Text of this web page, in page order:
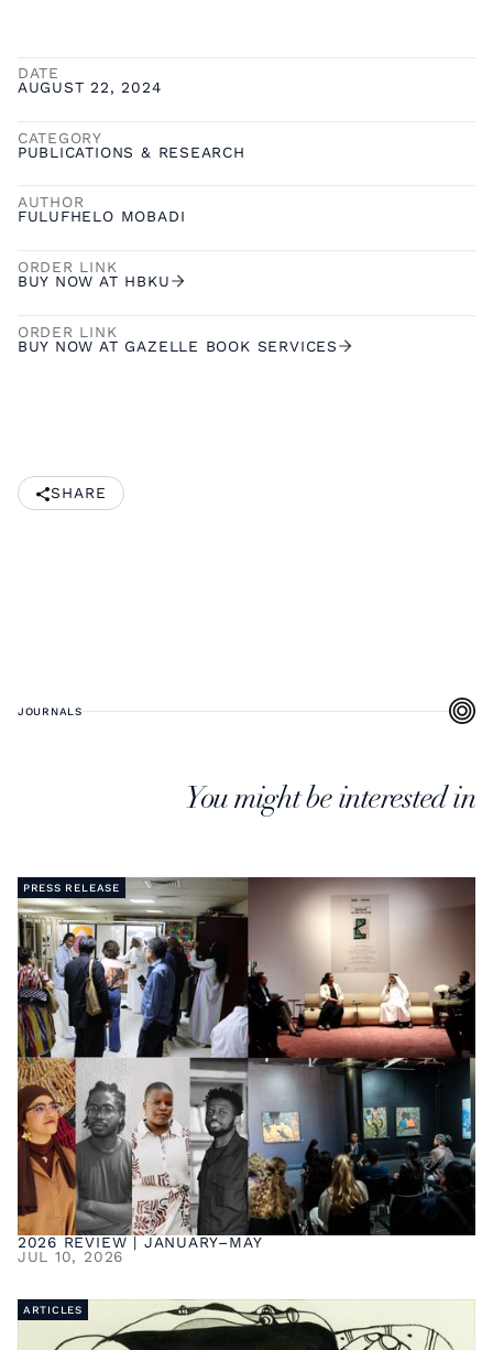
DATE
AUGUST 22, 2024
CATEGORY
PUBLICATIONS & RESEARCH
AUTHOR
FULUFHELO MOBADI
ORDER LINK
BUY NOW AT HBKU
ORDER LINK
BUY NOW AT GAZELLE BOOK SERVICES
SHARE
JOURNALS
You might be interested in
2026 REVIEW | JANUARY–MAY
JUL 10, 2026
PRESS RELEASE
ARTICLES